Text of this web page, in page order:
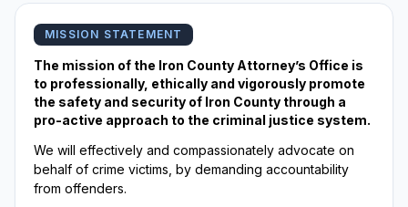
MISSION STATEMENT
The mission of the Iron County Attorney’s Office is
to professionally, ethically and vigorously promote
the safety and security of Iron County through a
pro-active approach to the criminal justice system.
We will effectively and compassionately advocate on
behalf of crime victims, by demanding accountability
from offenders.